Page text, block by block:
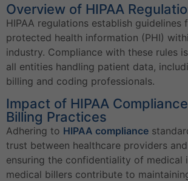
Overview of HIPAA
HIPAA regulations establish guidelines
protected health information (PHI)
industry. Compliance with these rules
all entities handling patient data,
billing and coding professionals.
Impact of HIPAA
Billing Practices
Adhering to HIPAA compliance
trust between healthcare providers
ensuring the confidentiality of medical
medical billers contribute to